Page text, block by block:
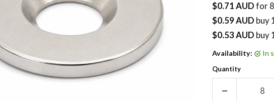
$0.71 AUDfor
$0.59 AUD buy
$0.53 AUD buy
Availability: in
Quantity